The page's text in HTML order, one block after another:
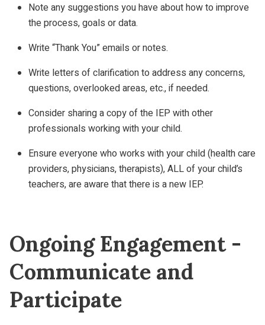
Note any suggestions you have about how to improve
the process, goals or data.
Write “Thank You” emails or notes.
Write letters of clarification to address any concerns,
questions, overlooked areas, etc., if needed.
Consider sharing a copy of the IEP with other
professionals working with your child.
Ensure everyone who works with your child (health care
providers, physicians, therapists), ALL of your child’s
teachers, are aware that there is a new IEP.
Ongoing Engagement -
Communicate and
Participate